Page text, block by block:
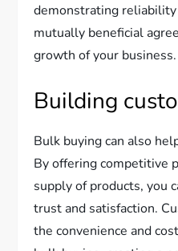
demonstrating
mutually beneficial
growth of your business.
Building
Bulk buying can also
By offering competitive
supply of products, you
trust and satisfaction.
the convenience and